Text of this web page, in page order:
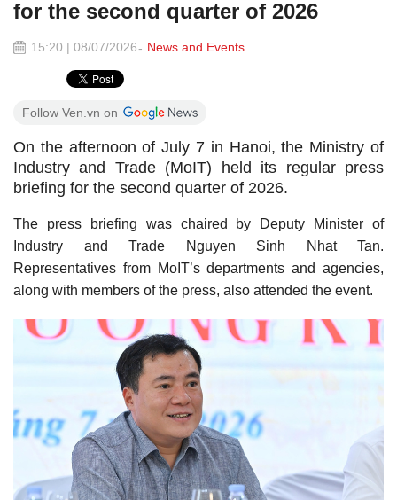
for the second quarter of 2026
15:20 | 08/07/2026 News and Events
Follow Ven.vn on
On the afternoon of July 7 in Hanoi, the Ministry of
Industry and Trade (MoIT) held its regular press
briefing for the second quarter of 2026.
The press briefing was chaired by Deputy Minister of
Industry and Trade Nguyen Sinh Nhat Tan.
Representatives from MoIT’s departments and agencies,
along with members of the press, also attended the event.